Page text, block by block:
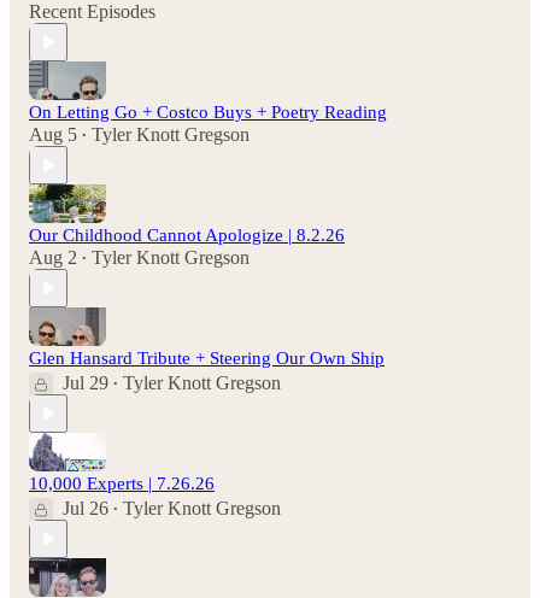
Recent Episodes
On Letting Go + Costco Buys + Poetry Reading
Aug 5 • Tyler Knott Gregson
Our Childhood Cannot Apologize | 8.2.26
Aug 2 • Tyler Knott Gregson
Glen Hansard Tribute + Steering Our Own Ship
Jul 29 • Tyler Knott Gregson
10,000 Experts | 7.26.26
Jul 26 • Tyler Knott Gregson